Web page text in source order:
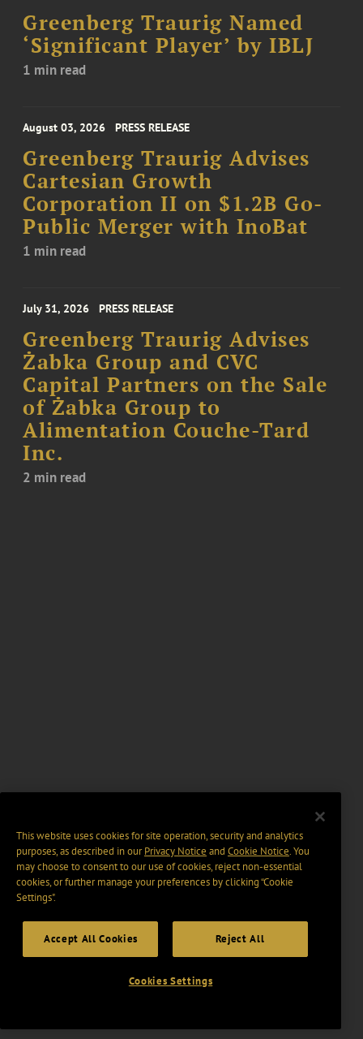
Greenberg Traurig Named
‘Significant Player’ by IBLJ
1 min read
August 03, 2026 PRESS RELEASE
Greenberg Traurig Advises
Cartesian Growth
Corporation II on $1.2B Go-
Public Merger with InoBat
1 min read
July 31, 2026 PRESS RELEASE
Greenberg Traurig Advises
Żabka Group and CVC
Capital Partners on the Sale
of Żabka Group to
Alimentation Couche-Tard
Inc.
2 min read
This website uses cookies for site operation, security and analytics
purposes, as described in ourPrivacy Notice and Cookie Notice. You
may choose to consent to our use of cookies, reject non-essential
cookies, or further manage your preferences by clicking “Cookie
Settings".
Accept All Cookies Reject All
Cookies Settings